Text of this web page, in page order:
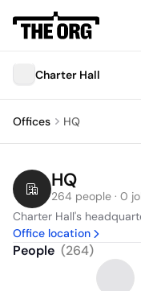
Charter Hall
Offices HQ
HQ
264 people · 0
Charter Hall's
Office location
People (264)